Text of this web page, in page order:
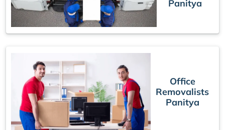
Panitya
Office
Removalists
Panitya